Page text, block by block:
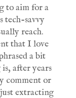
to aim for a
tech-savvy
reach.
that I love
a bit
after years
comment or
extracting